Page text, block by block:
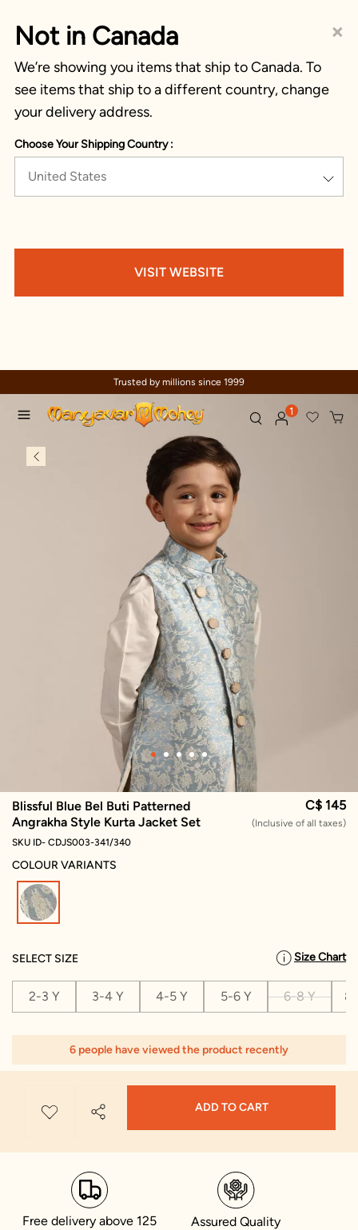
×
Not in Canada
We’re showing you items that ship to Canada. To
see items that ship to a different country, change
your delivery address.
Choose Your Shipping Country :
United States
VISIT WEBSITE
Trusted by millions since 1999
1
Blissful Blue Bel Buti Patterned
Angrakha Style Kurta Jacket Set
C$ 145
(Inclusive of all taxes)
SKU ID- CDJS003-341/340
COLOUR VARIANTS
SELECT SIZE Size Chart
2-3 Y 3-4 Y 4-5 Y 5-6 Y 6-8 Y
6 people have viewed the product recently
ADD TO CART
Free delivery above 125
Assured Quality